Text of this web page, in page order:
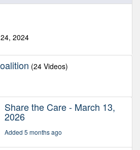
2024
(24 Videos)
Share the Care - March 13,
2026
Added 5 months ago